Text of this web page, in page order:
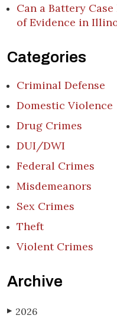
Can a Battery
of Evidence in
Categories
Criminal Defense
Domestic Violence
Drug Crimes
DUI/DWI
Federal Crimes
Misdemeanors
Sex Crimes
Theft
Violent Crimes
Archive
▶ 2026